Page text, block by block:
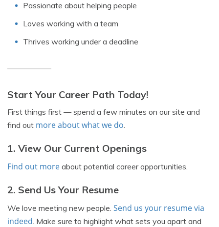
Passionate about helping people
Loves working with a team
Thrives working under a deadline
Start Your Career Path Today!
First things first — spend a few minutes on our site and
find out more about what we do.
1. View Our Current Openings
Find out more about potential career opportunities.
2. Send Us Your Resume
We love meeting new people. Send us your resume via
indeed. Make sure to highlight what sets you apart and